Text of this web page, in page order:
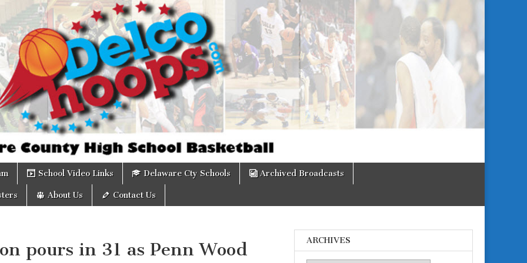
School Video Links Delaware Cty Schools Archived Broadcasts
About Us Contact Us
pours in 31 as Penn Wood
ARCHIVES